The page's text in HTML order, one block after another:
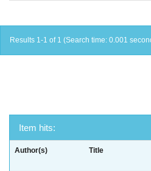
Results 1-1 of 1 (Search time: 0.001
Item hits:
Author(s) Title